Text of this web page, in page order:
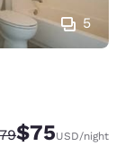
5
Discounted
$75USD/night